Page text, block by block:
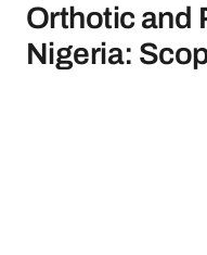
Orthotic and
Nigeria: